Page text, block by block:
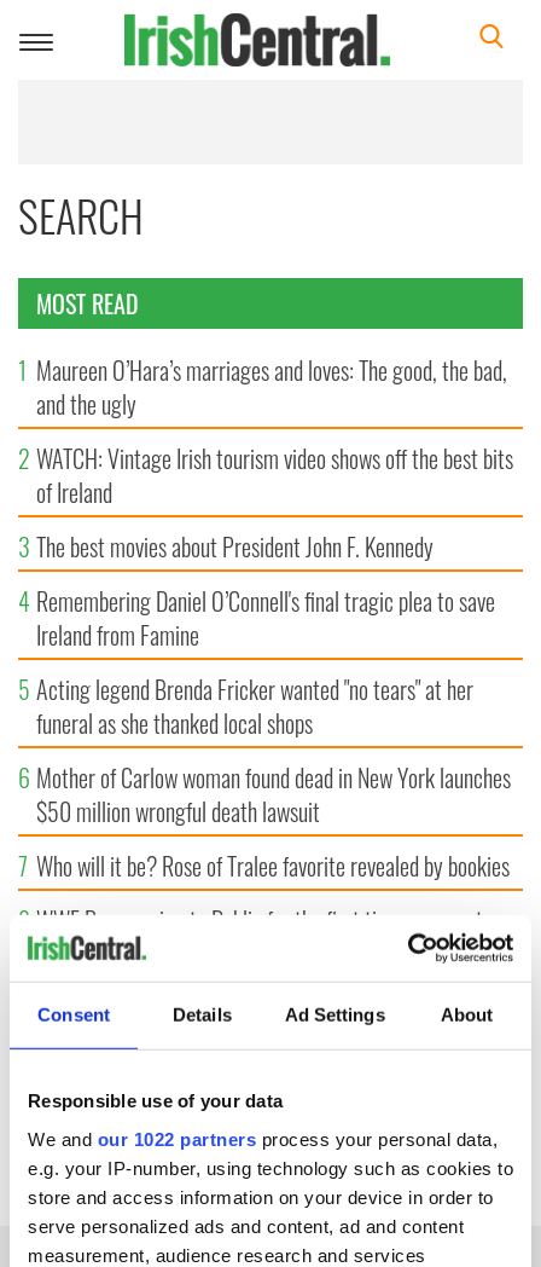
Consent Details Ad Settings About
Responsible use of your data
We and our 1022 partners process your personal data,
e.g. your IP-number, using technology such as cookies to
store and access information on your device in order to
serve personalized ads and content, ad and content
measurement, audience research and services
Toggle
SEARCH
MOST READ
1 Maureen O’Hara’s marriages and loves: The good, the bad,
and the ugly
2 WATCH: Vintage Irish tourism video shows off the best bits
of Ireland
3 The best movies about President John F. Kennedy
4 Remembering Daniel O’Connell's final tragic plea to save
Ireland from Famine
5 Acting legend Brenda Fricker wanted "no tears" at her
funeral as she thanked local shops
6 Mother of Carlow woman found dead in New York launches
$50 million wrongful death lawsuit
7 Who will it be? Rose of Tralee favorite revealed by bookies
8 WWE Raw coming to Dublin for the first time ever next
year
Belfast boom as Fleadh footfall shatters predictions, set to
exceed 1 million